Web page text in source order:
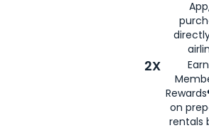
2X
on
rentals